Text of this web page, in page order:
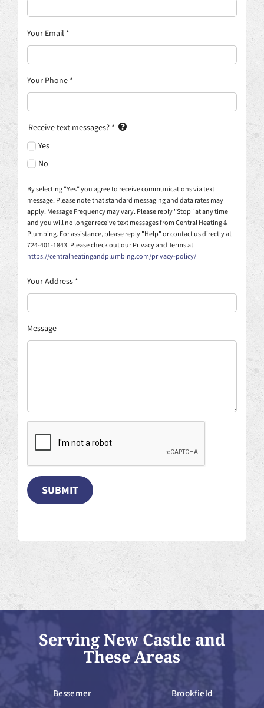
Your Email *
Your Phone *
Receive text messages? *
Yes
No
By selecting "Yes" you agree to receive communications via text
message. Please note that standard messaging and data rates may
apply. Message Frequency may vary. Please reply "Stop" at any time
and you will no longer receive text messages from Central Heating &
Plumbing. For assistance, please reply "Help" or contact us directly at
724-401-1843. Please check out our Privacy and Terms at
https://centralheatingandplumbing.com/privacy-policy/
Your Address *
Message
SUBMIT
Serving New Castle and
These Areas
Bessemer Brookfield